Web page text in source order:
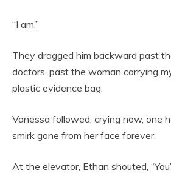
“I am.”
They dragged him backward past
doctors, past the woman carrying
plastic evidence bag.
Vanessa followed, crying now, one
smirk gone from her face forever.
At the elevator, Ethan shouted,